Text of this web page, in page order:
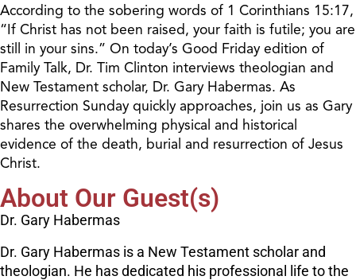
According to the sobering words of 1 Corinthians 15:17,
“If Christ has not been raised, your faith is futile; you are
still in your sins.” On today’s Good Friday edition of
Family Talk, Dr. Tim Clinton interviews theologian and
New Testament scholar, Dr. Gary Habermas. As
Resurrection Sunday quickly approaches, join us as Gary
shares the overwhelming physical and historical
evidence of the death, burial and resurrection of Jesus
Christ.
About Our Guest(s)
Dr. Gary Habermas
Dr. Gary Habermas is a New Testament scholar and
theologian. He has dedicated his professional life to the